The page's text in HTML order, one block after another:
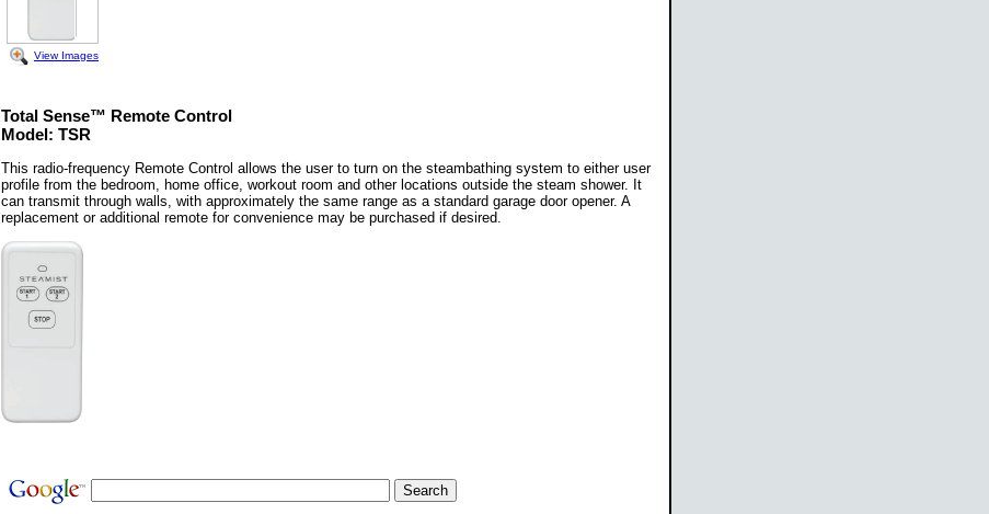
View Images
Total Sense™ Remote Control
Model: TSR
This radio-frequency Remote Control allows the user to turn on the steambathing system to either user
profile from the bedroom, home office, workout room and other locations outside the steam shower. It
can transmit through walls, with approximately the same range as a standard garage door opener. A
replacement or additional remote for convenience may be purchased if desired.